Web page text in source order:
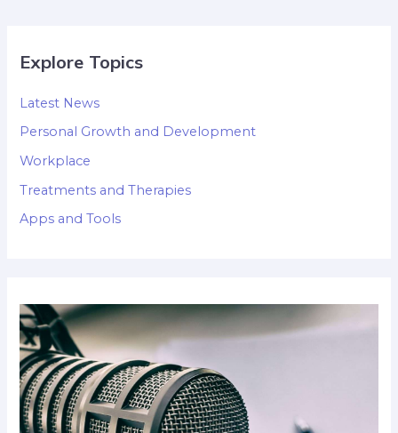
Explore Topics
Latest News
Personal Growth and Development
Workplace
Treatments and Therapies
Apps and Tools